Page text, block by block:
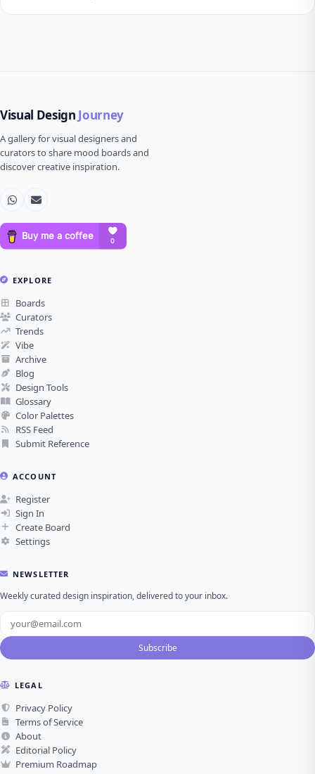
Visual Design Journey
A gallery for visual designers and
curators to share mood boards and
discover creative inspiration.
EXPLORE
Boards
Curators
Trends
Vibe
Archive
Blog
Design Tools
Glossary
Color Palettes
RSS Feed
Submit Reference
ACCOUNT
Register
Sign In
Create Board
Settings
NEWSLETTER
Weekly curated design inspiration, delivered to your inbox.
Subscribe
LEGAL
Privacy Policy
Terms of Service
About
Editorial Policy
Premium Roadmap